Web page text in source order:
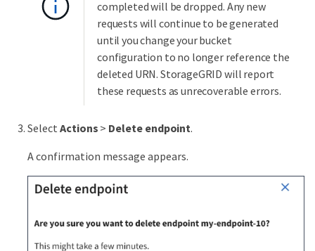
completed will be dropped. Any new
requests will continue to be generated
until you change your bucket
configuration to no longer reference the
deleted URN. StorageGRID will report
these requests as unrecoverable errors.
Select Actions > Delete endpoint.
A confirmation message appears.